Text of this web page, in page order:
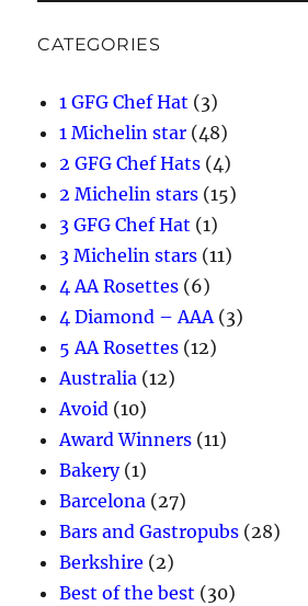
CATEGORIES
1 GFG Chef Hat (3)
1 Michelin star (48)
2 GFG Chef Hats (4)
2 Michelin stars (15)
3 GFG Chef Hat (1)
3 Michelin stars (11)
4 AA Rosettes (6)
4 Diamond – AAA(3)
5 AA Rosettes (12)
Australia (12)
Avoid (10)
Award Winners (11)
Bakery(1)
Barcelona (27)
Bars and Gastropubs (28)
Berkshire (2)
Best of the best (30)